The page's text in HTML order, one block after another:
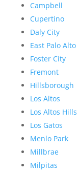
Campbell
Cupertino
Daly City
East Palo Alto
Foster City
Fremont
Hillsborough
Los Altos
Los Altos Hills
Los Gatos
Menlo Park
Millbrae
Milpitas